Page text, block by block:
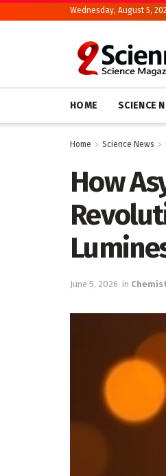
Wednesday, August 5,
HOME SCIENCE
Home Science News
How
June 5, 2026 in